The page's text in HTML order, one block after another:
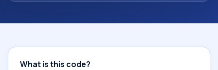
What is this code?